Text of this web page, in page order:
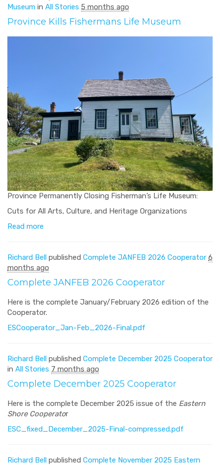
Museum in All Stories 5 months ago
Province Kills Fishermans Life Museum
Province Permanently Closing Fisherman’s Life Museum:
Cuts for All Arts, Culture, and Heritage Organizations
Read more
Richard Bell published Complete JANFEB 2026 Cooperator 6
months ago
Complete JANFEB 2026 Cooperator
Here is the complete January/February 2026 edition of the
Cooperator.
ESCooperator_Jan-Feb_2026-Final.pdf
Richard Bell published Complete December 2025 Cooperator
in All Stories 7 months ago
Complete December 2025 Cooperator
Here is the complete December 2025 issue of the Eastern
Shore Cooperator
ESC_fixed_December_2025-Final-compressed.pdf
Richard Bell published Complete November 2025 Eastern